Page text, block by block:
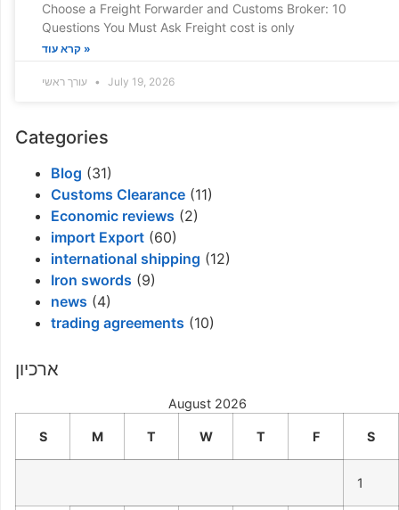
Choose a Freight Forwarder and Customs Broker: 10
Questions You Must Ask Freight cost is only
קרא עוד »
July 19, 2026
Categories
Blog (31)
Customs Clearance (11)
Economic reviews (2)
import Export (60)
international shipping (12)
Iron swords (9)
news (4)
trading agreements (10)
ארכיון
August 2026
S M T W T F S
1